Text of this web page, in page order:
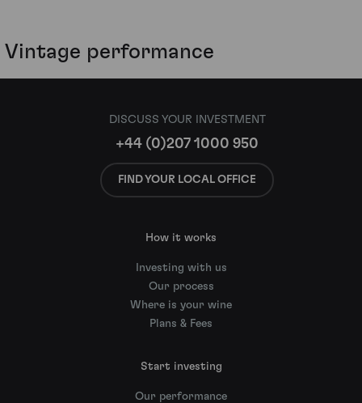
Vintage performance
DISCUSS YOUR INVESTMENT
+44 (0)207 1000 950
FIND YOUR LOCAL OFFICE
How it works
Investing with us
Our process
Where is your wine
Plans & Fees
Start investing
Our performance